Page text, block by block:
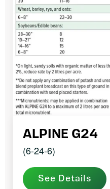
ALPINE G24
(6-24-6)
See Details